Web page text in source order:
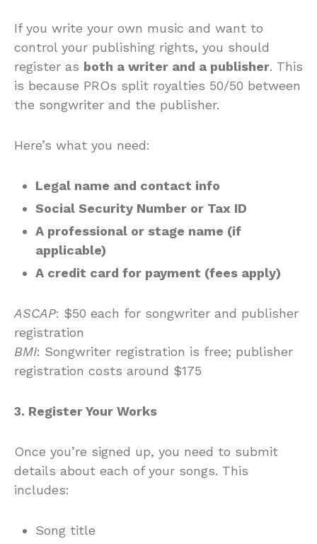
If you write your own music and want to
control your publishing rights, you should
register as both a writer and a publisher. This
is because PROs split royalties 50/50 between
the songwriter and the publisher.
Here’s what you need:
Legal name and contact info
Social Security Number or Tax ID
A professional or stage name (if
applicable)
A credit card for payment (fees apply)
ASCAP: $50 each for songwriter and publisher
registration
BMI: Songwriter registration is free; publisher
registration costs around $175
3. Register Your Works
Once you’re signed up, you need to submit
details about each of your songs. This
includes:
Song title